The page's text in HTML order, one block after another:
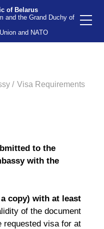
of Belarus
and the Grand Duchy of
and NATO
/ Visa Requirements
to the
with the
copy) with at least
of the document
requested visa for at